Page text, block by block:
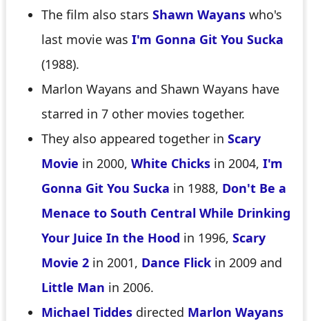
The film also stars Shawn Wayanswho's
last movie was I'm Gonna Git You Sucka
(1988).
Marlon Wayans and Shawn Wayans have
starred in 7 other movies together.
They also appeared together in Scary
Movie in 2000, White Chicksin 2004, I'm
Gonna Git You Sucka in 1988, Don't Be a
Menace to South Central While Drinking
Your Juice In the Hood in 1996, Scary
Movie 2in 2001, Dance Flickin 2009 and
Little Man in 2006.
Michael Tiddesdirected Marlon Wayans